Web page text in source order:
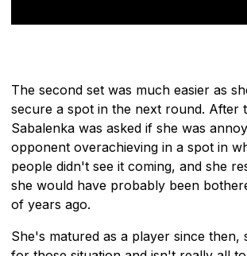
The second set was much easier as
secure a spot in the next round. After
Sabalenka was asked if she was
opponent overachieving in a spot in
people didn't see it coming, and she
she would have probably been
of years ago.
She's matured as a player since then,